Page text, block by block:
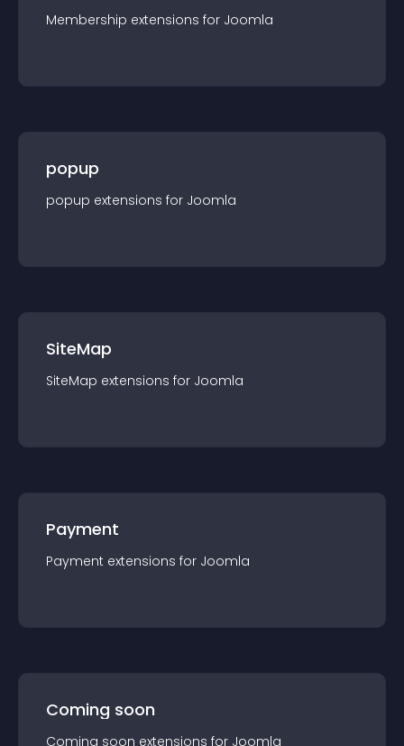
Membership extensions for Joomla
popup
popup extensions for Joomla
SiteMap
SiteMap extensions for Joomla
Payment
Payment extensions for Joomla
Coming soon
Coming soon extensions for Joomla